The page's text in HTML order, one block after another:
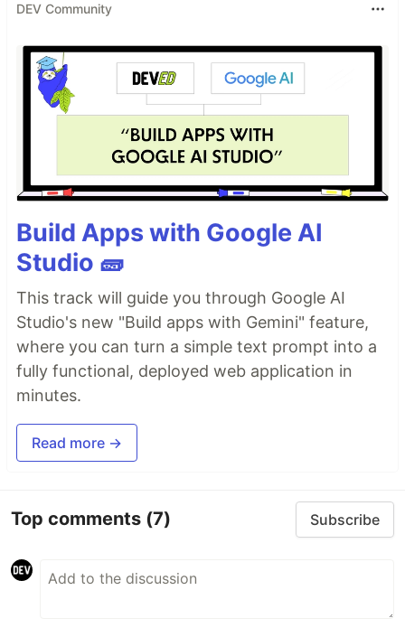
DEV Community
Build Apps with Google AI
Studio 🧱
This track will guide you through Google AI
Studio's new "Build apps with Gemini" feature,
where you can turn a simple text prompt into a
fully functional, deployed web application in
minutes.
Read more →
Top comments (7) Subscribe